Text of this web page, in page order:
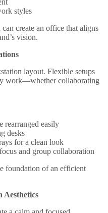
styles
create an office that aligns
vision.
layout. Flexible setups
work—whether collaborating
rearranged easily
desks
for a clean look
and group collaboration
foundation of an efficient
Aesthetics